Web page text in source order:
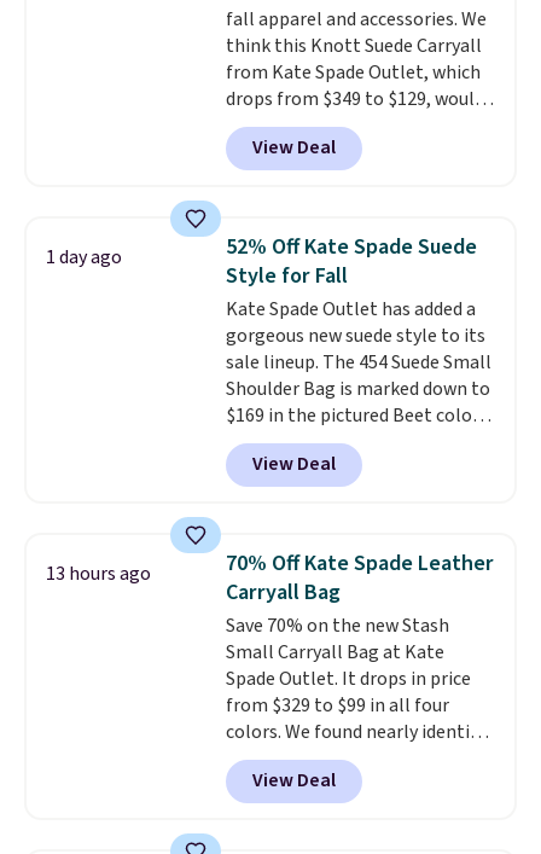
doesn't dip below $99, but right
now it's just $69, the lowest
price we've seen all year.
Shipping is a flat $9.50.
fall apparel and accessories. We
think this Knott Suede Carryall
from Kate Spade Outlet, which
drops from $349 to $129, would
be a great addition to your
wardrobe. Similar styles sell for
at least $159 on sale. It's
It's large enough to hold most
large phones and wallets.Want
to go hands-free? Not to
worry, a removable crossbody
is included. Shipping is free. This
is a final sale and cannot be
exchanged or returned.
View Deal
1 day ago
52% Off Kate Spade Suede
Style for Fall
Kate Spade Outlet has added a
gorgeous new suede style to its
sale lineup. The 454 Suede Small
Shoulder Bag is marked down to
$169 in the pictured Beet color.
Crafted from soft suede, this
structured shoulder bag has a
clean, minimalist silhouette
from weekday errands to dinner
out. Despite its compact profile,
it has room for your phone,
wallet, keys, and other daily
essentials, with an interior slip
pocket to keep smaller items
organized. If you've been
thinking about adding a suede
bag to your collection for fall,
this is a beautiful way to do it.
View Deal
13 hours ago
70% Off Kate Spade Leather
Carryall Bag
Save 70% on the new Stash
Small Carryall Bag at Kate
Spade Outlet. It drops in price
from $329 to $99 in all four
colors. We found nearly identical
ones selling for $140-$250 at
other stores. It's crafted in
pebbled leather and comes with
View Deal